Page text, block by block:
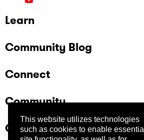
This website utilizes technologies
such as cookies to enable essential
Learn
Community Blog
Connect
Community
Company